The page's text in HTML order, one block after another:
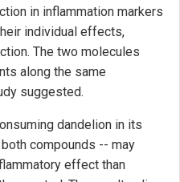
in inflammation markers
individual effects,
The two molecules
along the same
suggested.
dandelion in its
compounds -- may
effect than